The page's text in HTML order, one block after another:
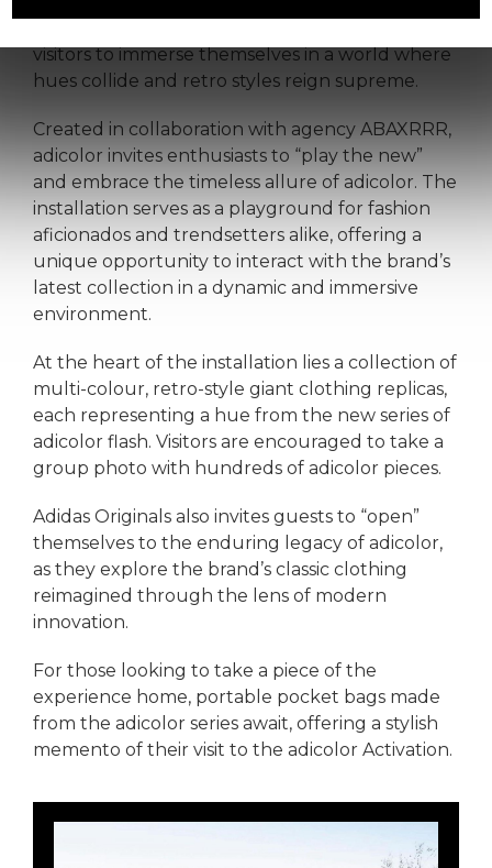
visitors to immerse themselves in a world where
hues collide and retro styles reign supreme.
Created in collaboration with agency ABAXRRR,
adicolor invites enthusiasts to “play the new”
and embrace the timeless allure of adicolor. The
installation serves as a playground for fashion
aficionados and trendsetters alike, offering a
unique opportunity to interact with the brand’s
latest collection in a dynamic and immersive
environment.
At the heart of the installation lies a collection of
multi-colour, retro-style giant clothing replicas,
each representing a hue from the new series of
adicolor flash. Visitors are encouraged to take a
group photo with hundreds of adicolor pieces.
Adidas Originals also invites guests to “open”
themselves to the enduring legacy of adicolor,
as they explore the brand’s classic clothing
reimagined through the lens of modern
innovation.
For those looking to take a piece of the
experience home, portable pocket bags made
from the adicolor series await, offering a stylish
memento of their visit to the adicolor Activation.